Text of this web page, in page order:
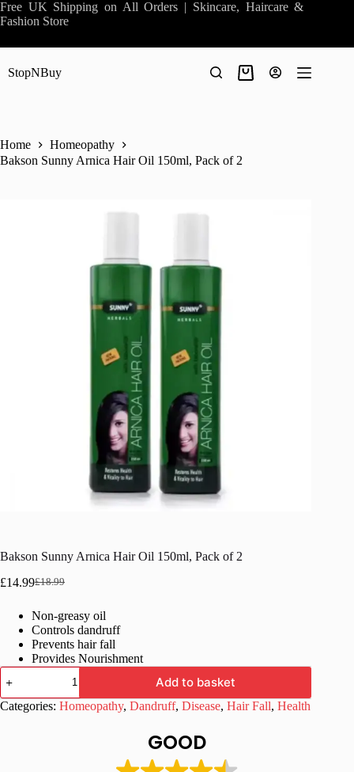
Skip
to
Free UK Shipping on All Orders | Skincare, Haircare &
Fashion Store
StopNBuy
Shopping
Home
Homeopathy
Bakson Sunny Arnica Hair Oil 150ml, Pack of 2
Bakson Sunny Arnica Hair Oil 150ml, Pack of 2
£18.99
Original
was:
£18.99.
£14.99Current
is:
£14.99.
Non-greasy oil
Controls dandruff
Prevents hair fall
Provides Nourishment
Bakson
Sunny
Arnica
Hair
Add to basket
Categories: Homeopathy, Dandruff, Disease, Hair Fall, Health
GOOD